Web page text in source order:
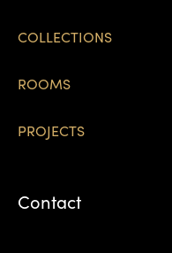
COLLECTIONS
ROOMS
PROJECTS
Contact